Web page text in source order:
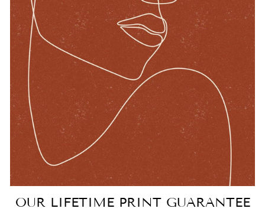
OUR LIFETIME PRINT GUARANTEE